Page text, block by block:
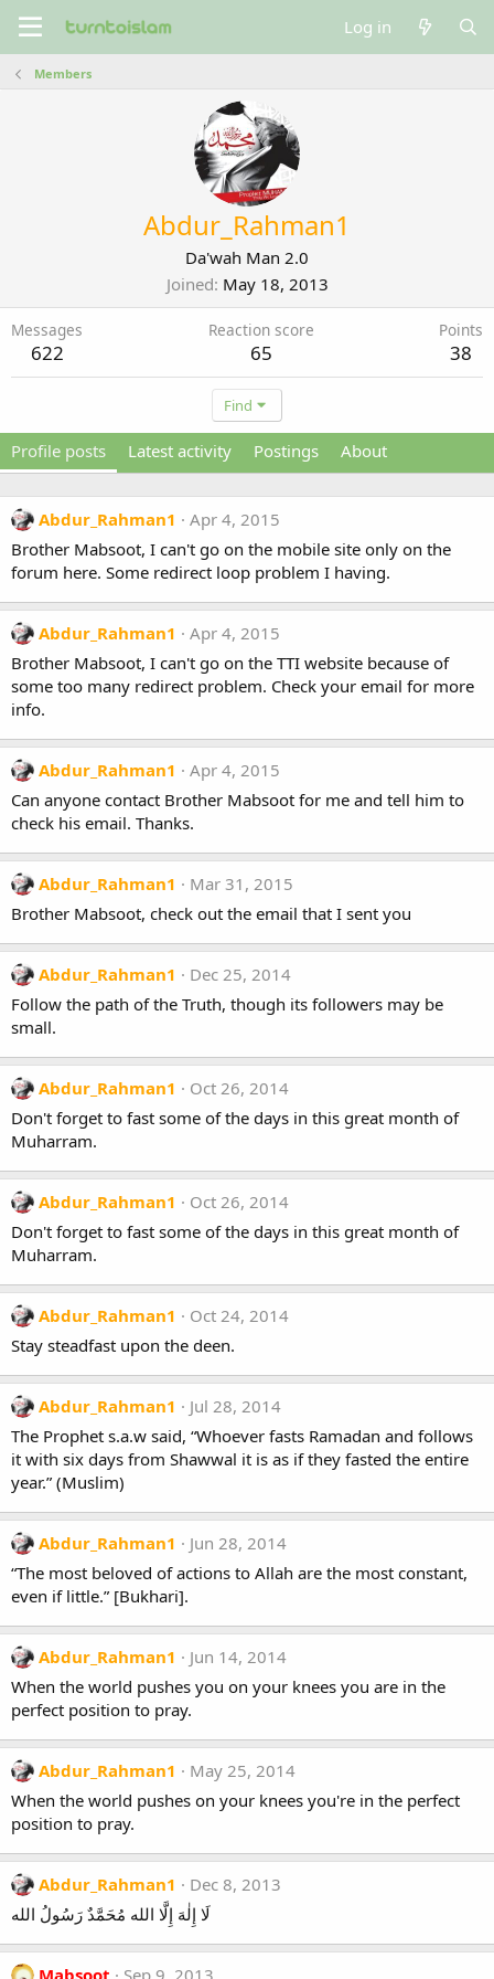
Log in
Members
Abdur_Rahman1
Da'wah Man 2.0
Joined May 18, 2013
Messages
622
Reaction score
65
Points
38
Find
Profile posts Latest activity Postings About
Abdur_Rahman1
Apr 4, 2015
Brother Mabsoot, I can't go on the mobile site only on the
forum here. Some redirect loop problem I having.
Abdur_Rahman1
Apr 4, 2015
Brother Mabsoot, I can't go on the TTI website because of
some too many redirect problem. Check your email for more
info.
Abdur_Rahman1
Apr 4, 2015
Can anyone contact Brother Mabsoot for me and tell him to
check his email. Thanks.
Abdur_Rahman1
Mar 31, 2015
Brother Mabsoot, check out the email that I sent you
Abdur_Rahman1
Dec 25, 2014
Follow the path of the Truth, though its followers may be
small.
Abdur_Rahman1
Oct 26, 2014
Don't forget to fast some of the days in this great month of
Muharram.
Abdur_Rahman1
Oct 26, 2014
Don't forget to fast some of the days in this great month of
Muharram.
Abdur_Rahman1
Oct 24, 2014
Stay steadfast upon the deen.
Abdur_Rahman1
Jul 28, 2014
The Prophet s.a.w said, “Whoever fasts Ramadan and follows
it with six days from Shawwal it is as if they fasted the entire
year.” (Muslim)
Abdur_Rahman1
Jun 28, 2014
“The most beloved of actions to Allah are the most constant,
even if little.” [Bukhari].
Abdur_Rahman1
Jun 14, 2014
When the world pushes you on your knees you are in the
perfect position to pray.
Abdur_Rahman1
May 25, 2014
When the world pushes on your knees you're in the perfect
position to pray.
Abdur_Rahman1
Dec 8, 2013
لَا إِلٰهَ إِلَّا الله مُحَمَّدٌ رَسُولُ الله
Mabsoot Sep 9, 2013